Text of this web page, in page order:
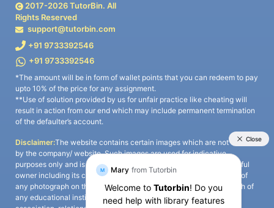
2017-2026TutorBin. All
Rights Reserved
support@tutorbin.com
+91 9733392546
+91 9733392546
*The amount will be in form of wallet points that you can redeem to pay
upto 10% of the price for any assignment.
**Use of solution provided by us for unfair practice like cheating will
result in action from our end which may include permanent termination
of the defaulter’s account.
Disclaimer:The website contains certain images which are not owned
by the company/ website. Such images are used for indicative
purposes only and is a third-party content. All credits go to its rightful
owner including its copyright owner. It is also clarified that the use of
any photograph on the website including the use of any photograph of
any educational institute/ university is not intended to suggest any